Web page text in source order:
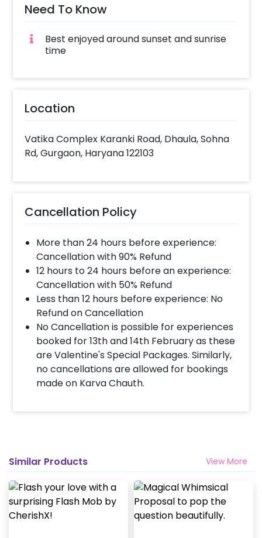
Need To Know
Best enjoyed around sunset and sunrise
time
Location
Vatika Complex Karanki Road, Dhaula, Sohna
Rd, Gurgaon, Haryana 122103
Cancellation Policy
More than 24 hours before experience:
Cancellation with 90% Refund
12 hours to 24 hours before an experience:
Cancellation with 50% Refund
Less than 12 hours before experience: No
Refund on Cancellation
No Cancellation is possible for experiences
booked for 13th and 14th February as these
are Valentine's Special Packages. Similarly,
no cancellations are allowed for bookings
made on Karva Chauth.
Similar Products View More